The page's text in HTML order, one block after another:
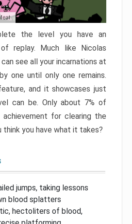
the level you have an
replay. Much like Nicolas
see all your incarnations at
one until only one remains.
and it showcases just
can be. Only about 7% of
for clearing the
think you have what it takes?
jumps, taking lessons
blood splatters
hectoliters of blood,